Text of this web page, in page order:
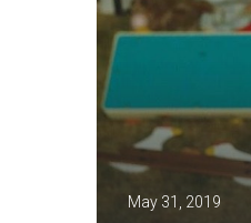
May 31, 2019